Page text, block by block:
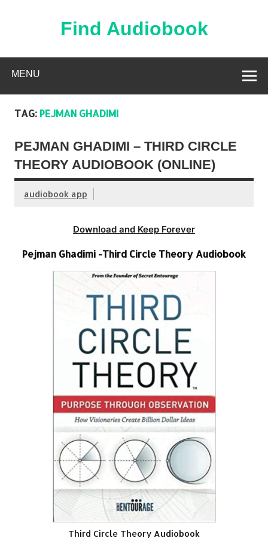
Find Audiobook
MENU
TAG: PEJMAN GHADIMI
PEJMAN GHADIMI – THIRD CIRCLE
THEORY AUDIOBOOK (ONLINE)
audiobook app
Download and Keep Forever
Pejman Ghadimi -Third Circle Theory Audiobook
Third Circle Theory Audiobook